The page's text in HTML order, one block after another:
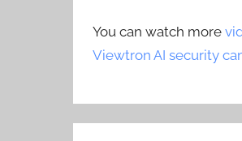
You can watch more
Viewtron AI security